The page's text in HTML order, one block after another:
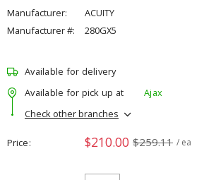
Manufacturer:
ACUITY
Manufacturer #:
280GX5
Available for delivery
Available for pick up at
Ajax
Check other branches
Price $210.00 $259.11 / ea